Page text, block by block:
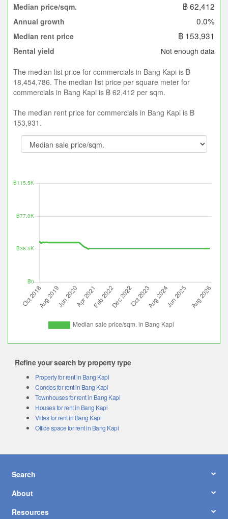
Median price/sqm. ฿ 62,412
Annual growth 0.0%
Median rent price ฿ 153,931
Rental yield Not enough data
The median list price for commercials in Bang Kapi is ฿
18,454,786. The median list price per square meter for
commercials in Bang Kapi is ฿ 62,412 per sqm.
The median rent price for commercials in Bang Kapi is ฿
153,931.
Refine your search by property type
Property for rent in Bang Kapi
Condos for rent in Bang Kapi
Townhouses for rent in Bang Kapi
Houses for rent in Bang Kapi
Villas for rent in Bang Kapi
Office space for rent in Bang Kapi
Search
About
Resources